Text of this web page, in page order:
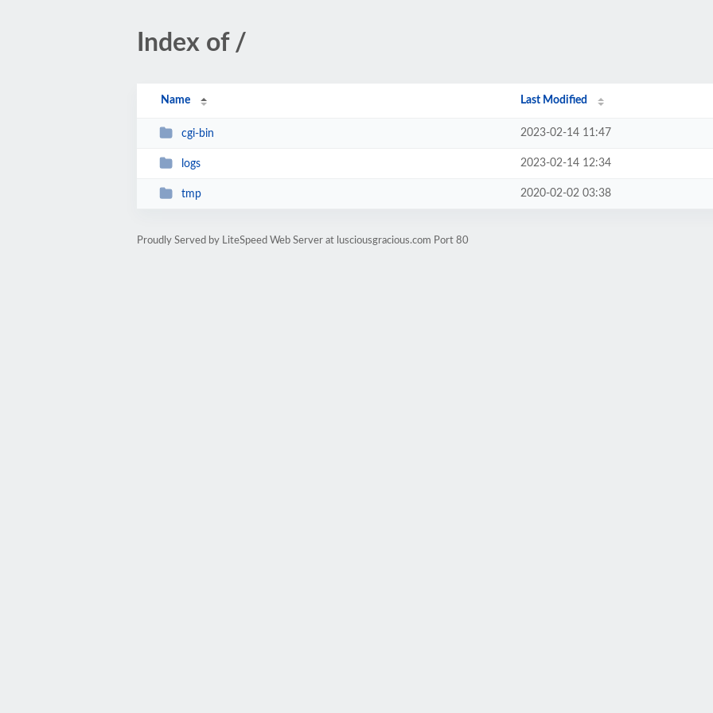
Index of /
Name Last Modified
cgi-bin 2023-02-14 11:47
logs 2023-02-14 12:34
tmp 2020-02-02 03:38
Proudly Served by LiteSpeed Web Server at lusciousgracious.com Port 80